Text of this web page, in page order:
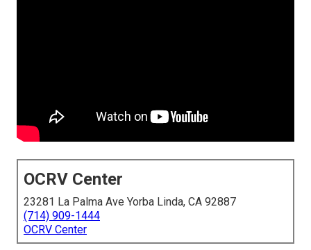
OCRV Center
23281 La Palma Ave Yorba Linda, CA 92887
(714) 909-1444
OCRV Center